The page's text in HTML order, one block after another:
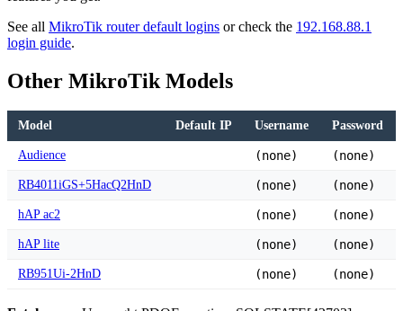
See all MikroTik router default logins or check the 192.168.88.1
login guide.
Other MikroTik Models
Model Default IP Username Password
Audience (none) (none)
RB4011iGS+5HacQ2HnD (none) (none)
hAP ac2 (none) (none)
hAP lite (none) (none)
RB951Ui-2HnD (none) (none)